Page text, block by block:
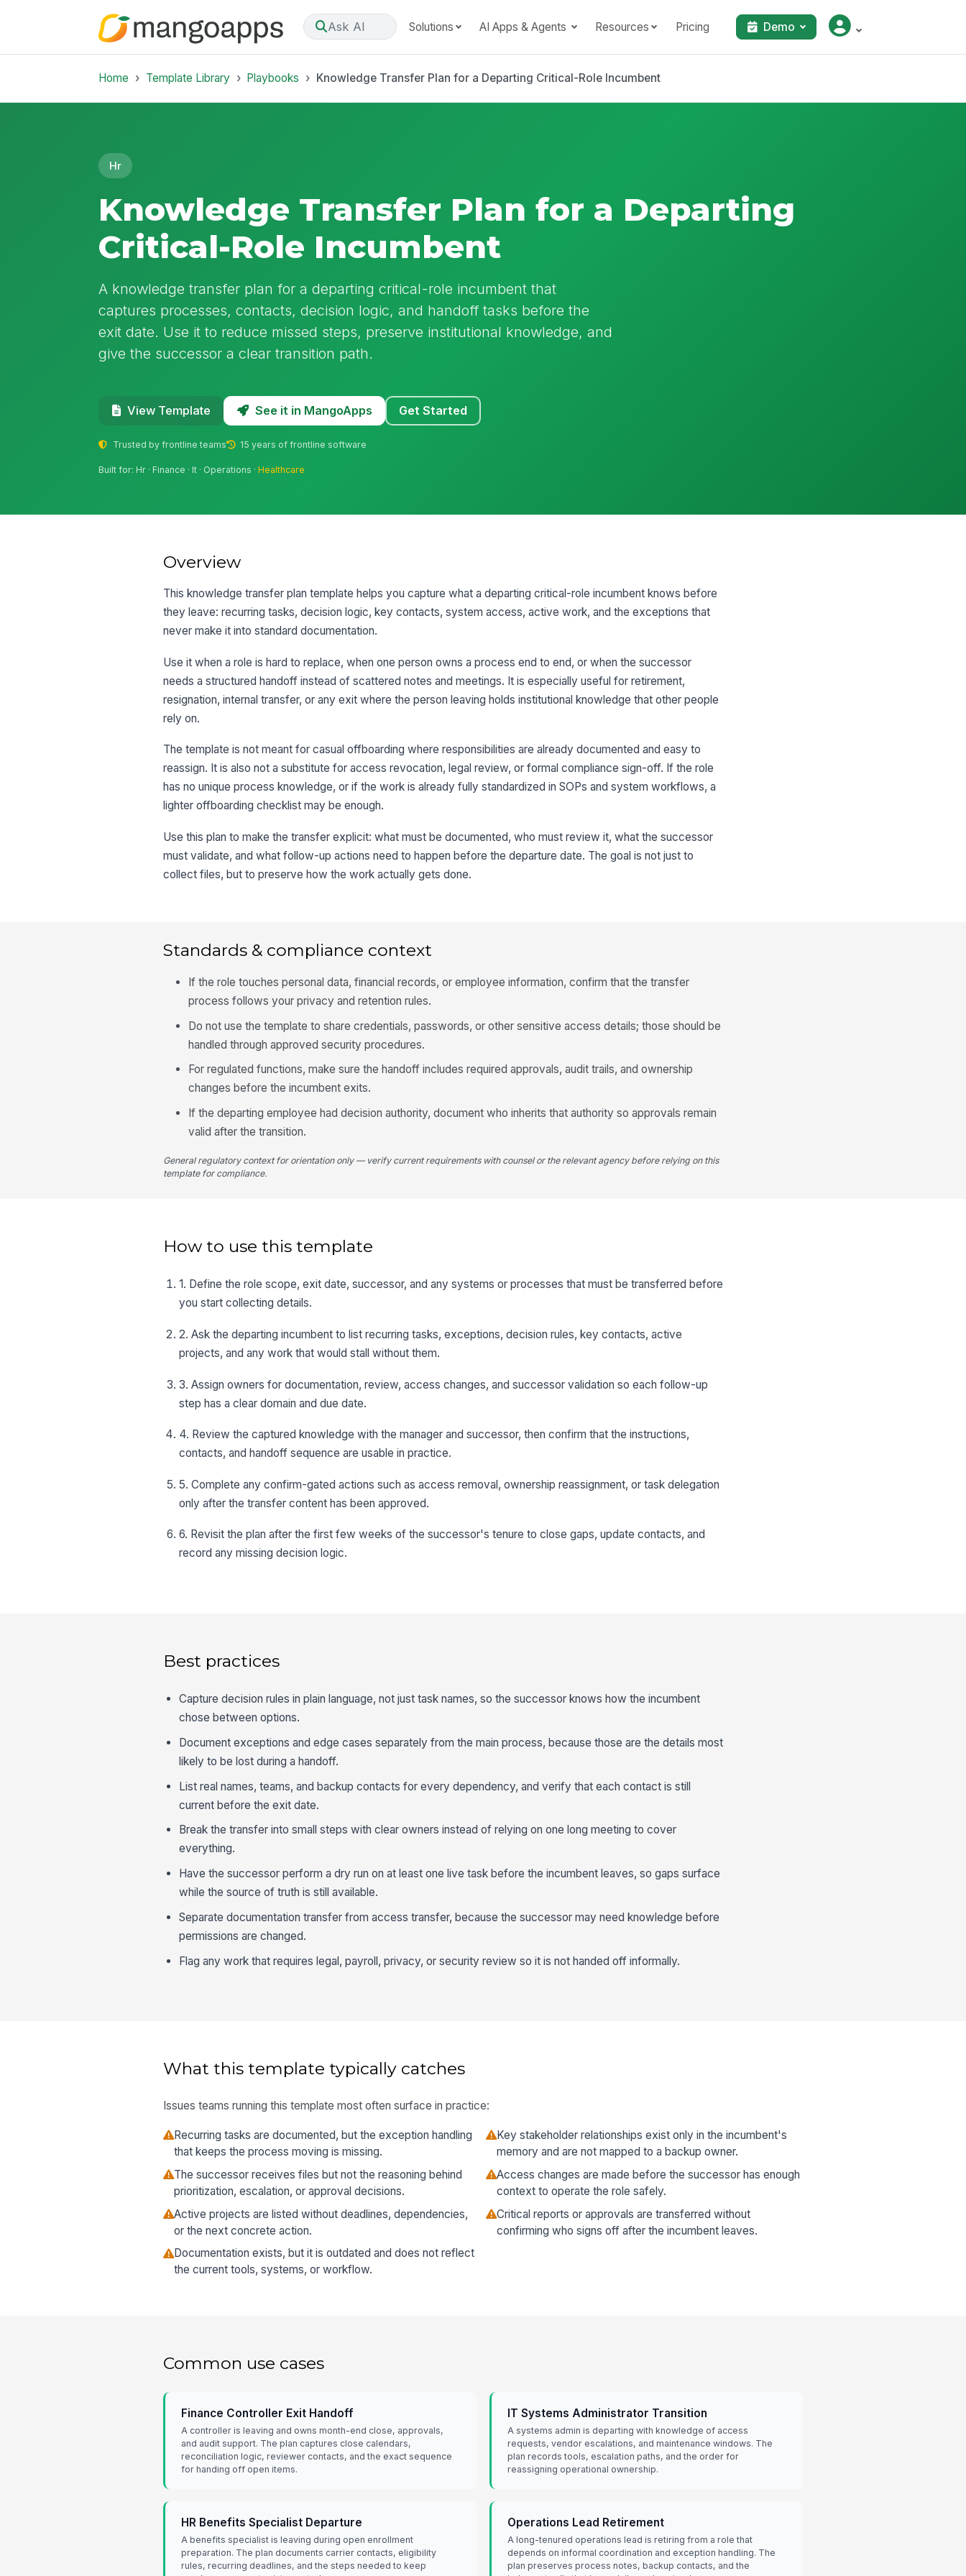
Ask AI Solutions AI Apps & Agents Resources Pricing Demo
Home Template Library Playbooks Knowledge Transfer Plan for a Departing Critical-Role Incumbent
Hr
Knowledge Transfer Plan for a Departing
Critical-Role Incumbent
A knowledge transfer plan for a departing critical-role incumbent that
captures processes, contacts, decision logic, and handoff tasks before the
exit date. Use it to reduce missed steps, preserve institutional knowledge, and
give the successor a clear transition path.
View Template See it in MangoApps Get Started
Trusted by frontline teams 15 years of frontline software
Built for: Hr · Finance · It · Operations ·Healthcare
Overview
This knowledge transfer plan template helps you capture what a departing critical-role incumbent knows before
they leave: recurring tasks, decision logic, key contacts, system access, active work, and the exceptions that
never make it into standard documentation.
Use it when a role is hard to replace, when one person owns a process end to end, or when the successor
needs a structured handoff instead of scattered notes and meetings. It is especially useful for retirement,
resignation, internal transfer, or any exit where the person leaving holds institutional knowledge that other people
rely on.
The template is not meant for casual offboarding where responsibilities are already documented and easy to
reassign. It is also not a substitute for access revocation, legal review, or formal compliance sign-off. If the role
has no unique process knowledge, or if the work is already fully standardized in SOPs and system workflows, a
lighter offboarding checklist may be enough.
Use this plan to make the transfer explicit: what must be documented, who must review it, what the successor
must validate, and what follow-up actions need to happen before the departure date. The goal is not just to
collect files, but to preserve how the work actually gets done.
Standards & compliance context
If the role touches personal data, financial records, or employee information, confirm that the transfer
process follows your privacy and retention rules.
Do not use the template to share credentials, passwords, or other sensitive access details; those should be
handled through approved security procedures.
For regulated functions, make sure the handoff includes required approvals, audit trails, and ownership
changes before the incumbent exits.
If the departing employee had decision authority, document who inherits that authority so approvals remain
valid after the transition.
General regulatory context for orientation only — verify current requirements with counsel or the relevant agency before relying on this
template for compliance.
How to use this template
1. Define the role scope, exit date, successor, and any systems or processes that must be transferred before
you start collecting details.
2. Ask the departing incumbent to list recurring tasks, exceptions, decision rules, key contacts, active
projects, and any work that would stall without them.
3. Assign owners for documentation, review, access changes, and successor validation so each follow-up
step has a clear domain and due date.
4. Review the captured knowledge with the manager and successor, then confirm that the instructions,
contacts, and handoff sequence are usable in practice.
5. Complete any confirm-gated actions such as access removal, ownership reassignment, or task delegation
only after the transfer content has been approved.
6. Revisit the plan after the first few weeks of the successor's tenure to close gaps, update contacts, and
record any missing decision logic.
Best practices
Capture decision rules in plain language, not just task names, so the successor knows how the incumbent
chose between options.
Document exceptions and edge cases separately from the main process, because those are the details most
likely to be lost during a handoff.
List real names, teams, and backup contacts for every dependency, and verify that each contact is still
current before the exit date.
Break the transfer into small steps with clear owners instead of relying on one long meeting to cover
everything.
Have the successor perform a dry run on at least one live task before the incumbent leaves, so gaps surface
while the source of truth is still available.
Separate documentation transfer from access transfer, because the successor may need knowledge before
permissions are changed.
Flag any work that requires legal, payroll, privacy, or security review so it is not handed off informally.
What this template typically catches
Issues teams running this template most often surface in practice:
Recurring tasks are documented, but the exception handling
that keeps the process moving is missing.
Key stakeholder relationships exist only in the incumbent's
memory and are not mapped to a backup owner.
The successor receives files but not the reasoning behind
prioritization, escalation, or approval decisions.
Access changes are made before the successor has enough
context to operate the role safely.
Active projects are listed without deadlines, dependencies,
or the next concrete action.
Critical reports or approvals are transferred without
confirming who signs off after the incumbent leaves.
Documentation exists, but it is outdated and does not reflect
the current tools, systems, or workflow.
Common use cases
Finance Controller Exit Handoff
A controller is leaving and owns month-end close, approvals,
and audit support. The plan captures close calendars,
reconciliation logic, reviewer contacts, and the exact sequence
for handing off open items.
IT Systems Administrator Transition
A systems admin is departing with knowledge of access
requests, vendor escalations, and maintenance windows. The
plan records tools, escalation paths, and the order for
reassigning operational ownership.
HR Benefits Specialist Departure
A benefits specialist is leaving during open enrollment
preparation. The plan documents carrier contacts, eligibility
rules, recurring deadlines, and the steps needed to keep
Operations Lead Retirement
A long-tenured operations lead is retiring from a role that
depends on informal coordination and exception handling. The
plan preserves process notes, backup contacts, and the